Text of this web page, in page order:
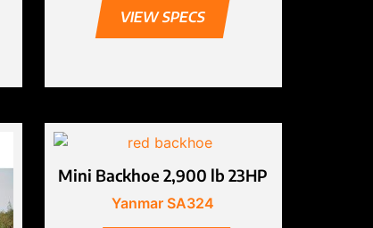
VIEW SPECS
Mini Backhoe 2,900 lb 23HP
Yanmar SA324